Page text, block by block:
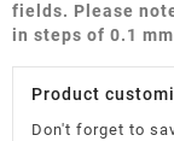
fields. Please
in steps of 0.1
Product
Don't forget to